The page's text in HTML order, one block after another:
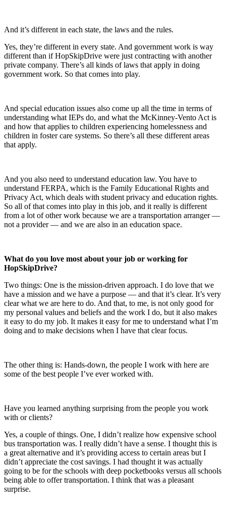
And it’s different in each state, the laws and the rules.
Yes, they’re different in every state. And government work is way
different than if HopSkipDrive were just contracting with another
private company. There’s all kinds of laws that apply in doing
government work. So that comes into play.
And special education issues also come up all the time in terms of
understanding what IEPs do, and what the McKinney-Vento Act is
and how that applies to children experiencing homelessness and
children in foster care systems. So there’s all these different areas
that apply.
And you also need to understand education law. You have to
understand FERPA, which is the Family Educational Rights and
Privacy Act, which deals with student privacy and education rights.
So all of that comes into play in this job, and it really is different
from a lot of other work because we are a transportation arranger —
not a provider — and we are also in an education space.
What do you love most about your job or working for
HopSkipDrive?
Two things: One is the mission-driven approach. I do love that we
have a mission and we have a purpose — and that it’s clear. It’s very
clear what we are here to do. And that, to me, is not only good for
my personal values and beliefs and the work I do, but it also makes
it easy to do my job. It makes it easy for me to understand what I’m
doing and to make decisions when I have that clear focus.
The other thing is: Hands-down, the people I work with here are
some of the best people I’ve ever worked with.
Have you learned anything surprising from the people you work
with or clients?
Yes, a couple of things. One, I didn’t realize how expensive school
bus transportation was. I really didn’t have a sense. I thought this is
a great alternative and it’s providing access to certain areas but I
didn’t appreciate the cost savings. I had thought it was actually
going to be for the schools with deep pocketbooks versus all schools
being able to offer transportation. I think that was a pleasant
surprise.